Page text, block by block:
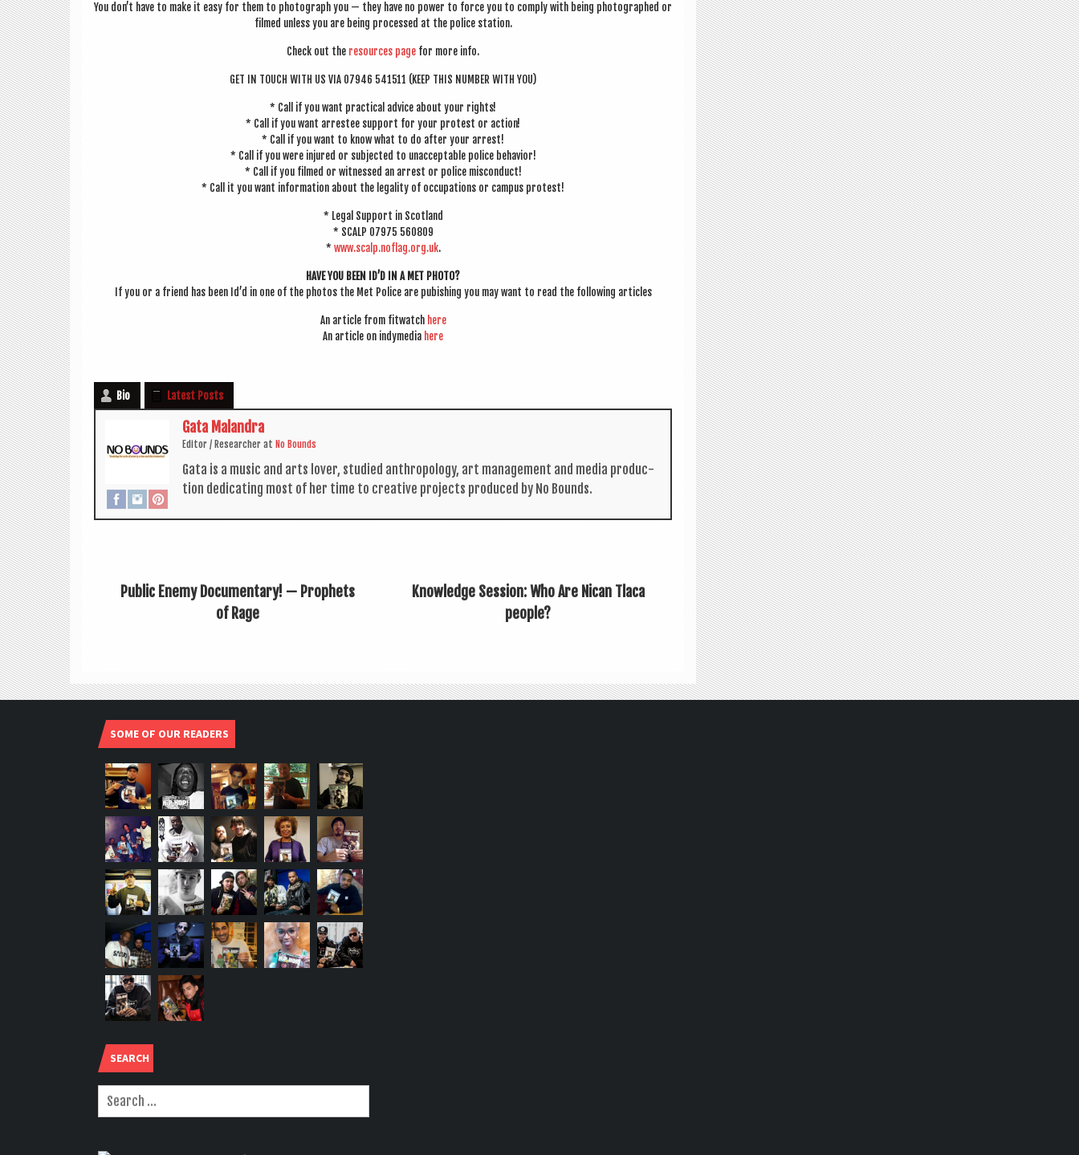
You don’t have to make it easy for them to pho­to­graph you — they have no power to force you to com­ply with being pho­to­graphed or
filmed unless you are being pro­cessed at the police station.
Check out the resources page for more info.
GET IN TOUCH WITH US VIA 07946 541511 (KEEP THIS NUM­BER WITH YOU)
* Call if you want prac­tic­al advice about your rights!
* Call if you want arrestee sup­port for your protest or action!
* Call if you want to know what to do after your arrest!
* Call if you were injured or sub­jec­ted to unac­cept­able police behavior!
* Call if you filmed or wit­nessed an arrest or police misconduct!
* Call it you want inform­a­tion about the leg­al­ity of occu­pa­tions or cam­pus protest!
* Leg­al Sup­port in Scotland
* SCALP 07975 560809
* www.scalp.noflag.org.uk.
HAVE YOU BEEN ID’D IN A MET PHOTO?
If you or a friend has been Id’d in one of the pho­tos the Met Police are pubish­ing you may want to read the fol­low­ing articles
An art­icle from fit­watch here
An art­icle on indy­media here
Bio Latest Posts
Gata Malandra
Edit­or / Research­er at No Bounds
Gata is a music and arts lov­er, stud­ied anthro­po­logy, art man­age­ment and media pro­duc­
tion ded­ic­at­ing most of her time to cre­at­ive pro­jects pro­duced by No Bounds.
Public Enemy Documentary! — Prophets
of Rage
Knowledge Session: Who Are Nican Tlaca
people?
SOME OF OUR READERS
SEARCH